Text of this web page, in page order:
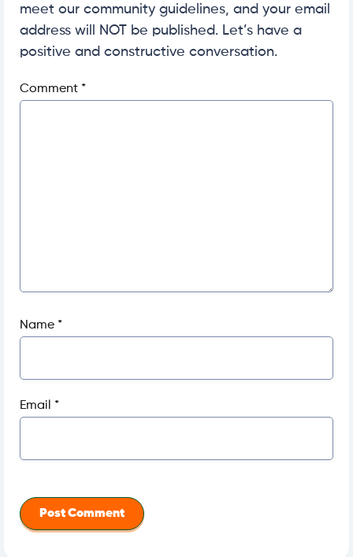
meet our community guidelines, and your email
address will NOT be published. Let’s have a
positive and constructive conversation.
Comment *
Name *
Email *